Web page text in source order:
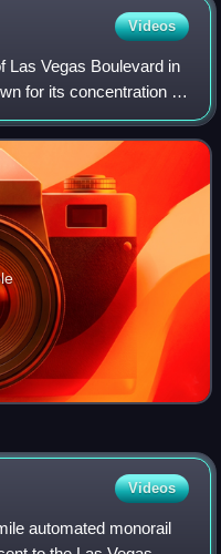
Videos
Las Vegas Boulevard in
for its concentration of
as it is known, is about
Videos
automated monorail